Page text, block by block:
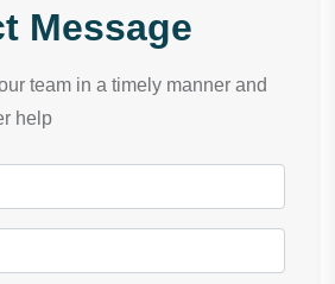
Message
team in a timely manner and
help